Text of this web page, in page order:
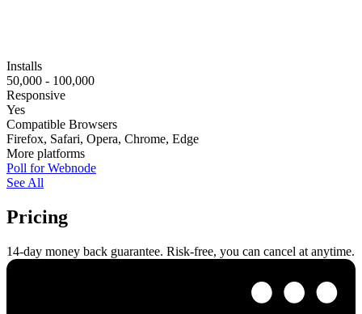
Installs
50,000 - 100,000
Responsive
Yes
Compatible Browsers
Firefox, Safari, Opera, Chrome, Edge
More platforms
Poll for Webnode
See All
Pricing
14-day money back guarantee. Risk-free, you can cancel at anytime.